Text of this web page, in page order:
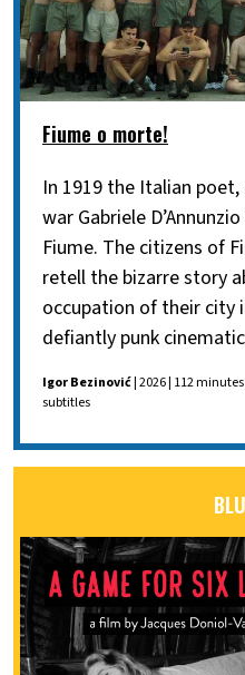
Fiume o morte!
In 1919 the Italian
war Gabriele
Fiume. The citizens of
retell the bizarre story
occupation of their city
defiantly punk
Igor Bezinović| 2026 | 112
subtitles